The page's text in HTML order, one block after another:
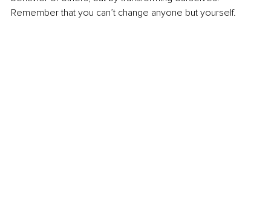
Remember that you can’t change anyone but yourself.